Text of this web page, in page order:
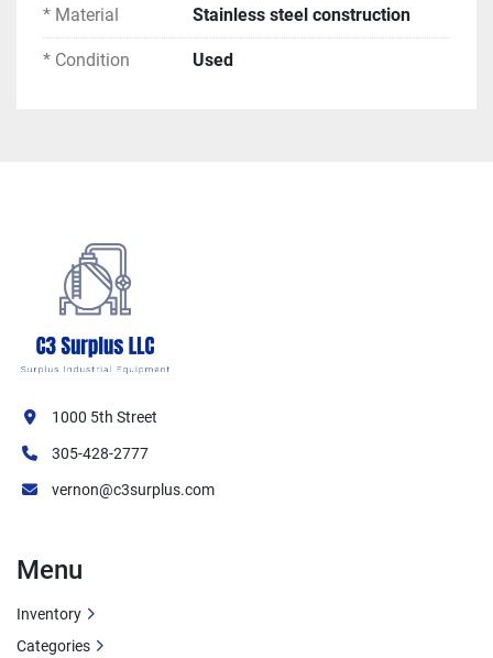
Perforated grease filter banks
Integrated fluorescent lighting fixtures
Roof-mounted exhaust fan assembly
Grease filtration system
Exhaust ventilation capability
Multiple filter stages
NSF certified for food service
Grease containment system
Model:
* Material Stainless steel construction
* Condition Used
1000 5th Street
305-428-2777
vernon@c3surplus.com
Menu
Inventory
Categories